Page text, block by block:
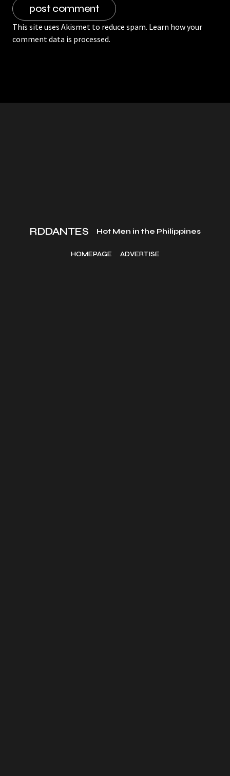
This site uses Akismet to reduce spam. Learn how your
comment data is processed.
RDDANTES Hot Men in the Philippines
HOMEPAGE ADVERTISE